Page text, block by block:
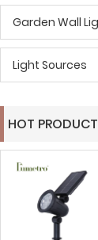
Garden Wall
Light Sources
HOT PRODUCT